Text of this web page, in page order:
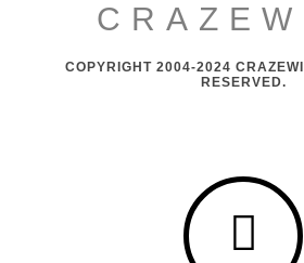
COPYRIGHT 2004-2024
RESERVED.